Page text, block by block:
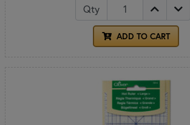
Qty
ADD TO CART